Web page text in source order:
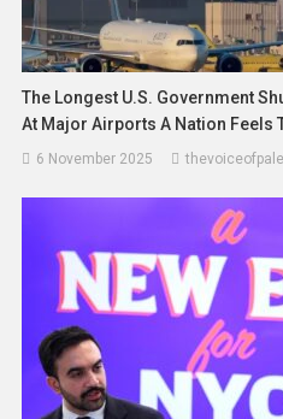
The Longest U.S. Government
At Major Airports A Nation Feels
6 November 2025